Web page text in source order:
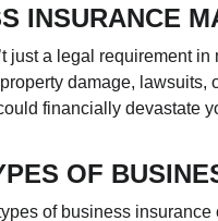
INSURANCE
just a legal requirement
damage,
financially devastate
OF
of business